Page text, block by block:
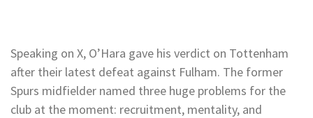
Speaking on X, O’Hara gave his verdict on Tottenham
after their latest defeat against Fulham. The former
Spurs midfielder named three huge problems for the
club at the moment: recruitment, mentality, and